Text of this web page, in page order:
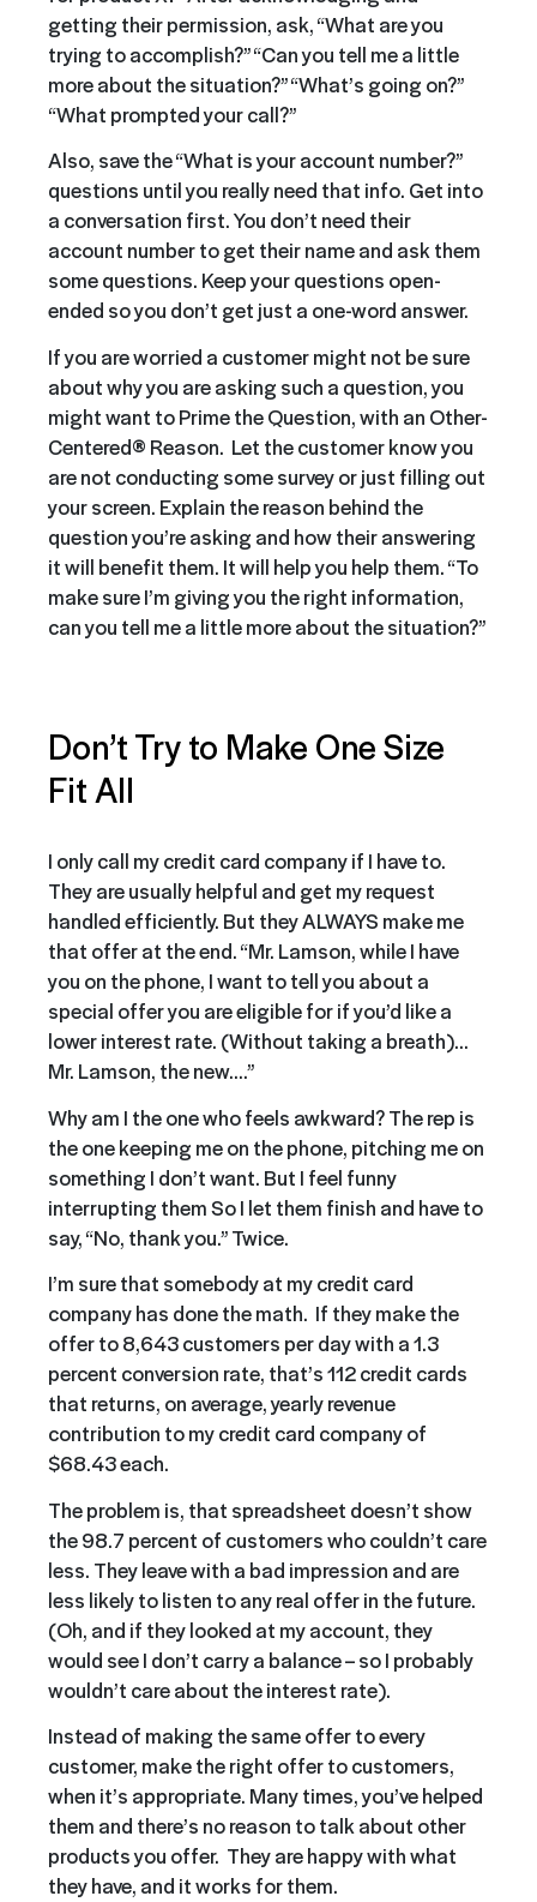
getting their permission, ask, “What are you
trying to accomplish?” “Can you tell me a little
more about the situation?” “What’s going on?”
“What prompted your call?”
Also, save the “What is your account number?”
questions until you really need that info. Get into
a conversation first. You don’t need their
account number to get their name and ask them
some questions. Keep your questions open-
ended so you don’t get just a one-word answer.
If you are worried a customer might not be sure
about why you are asking such a question, you
might want to Prime the Question, with an Other-
Centered® Reason. Let the customer know you
are not conducting some survey or just filling out
your screen. Explain the reason behind the
question you’re asking and how their answering
it will benefit them. It will help you help them. “To
make sure I’m giving you the right information,
can you tell me a little more about the situation?”
Don’t Try to Make One Size
Fit All
I only call my credit card company if I have to.
They are usually helpful and get my request
handled efficiently. But they ALWAYS make me
that offer at the end. “Mr. Lamson, while I have
you on the phone, I want to tell you about a
special offer you are eligible for if you’d like a
lower interest rate. (Without taking a breath)…
Mr. Lamson, the new….”
Why am I the one who feels awkward? The rep is
the one keeping me on the phone, pitching me on
something I don’t want. But I feel funny
interrupting them So I let them finish and have to
say, “No, thank you.” Twice.
I’m sure that somebody at my credit card
company has done the math. If they make the
offer to 8,643 customers per day with a 1.3
percent conversion rate, that’s 112 credit cards
that returns, on average, yearly revenue
contribution to my credit card company of
$68.43 each.
The problem is, that spreadsheet doesn’t show
the 98.7 percent of customers who couldn’t care
less. They leave with a bad impression and are
less likely to listen to any real offer in the future.
(Oh, and if they looked at my account, they
would see I don’t carry a balance – so I probably
wouldn’t care about the interest rate).
Instead of making the same offer to every
customer, make the right offer to customers,
when it’s appropriate. Many times, you’ve helped
them and there’s no reason to talk about other
products you offer. They are happy with what
they have, and it works for them.